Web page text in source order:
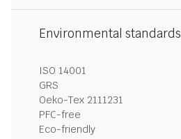
Environmental standards
ISO 14001
GRS
Oeko-Tex 2111231
PFC-free
Eco-friendly